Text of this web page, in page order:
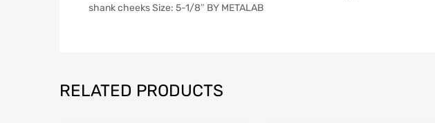
shank cheeks Size: 5-1/8″ BY METALAB
RELATED PRODUCTS